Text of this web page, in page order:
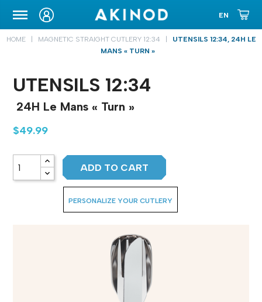
CARRYING CASE
HOME MAGNETIC STRAIGHT CUTLERY 12:34
UTENSILS 12:34, 24H LE
MANS « TURN »
UTENSILS 12:34
24H Le Mans « Turn »
$49.99
ADD TO CART
PERSONALIZE YOUR CUTLERY